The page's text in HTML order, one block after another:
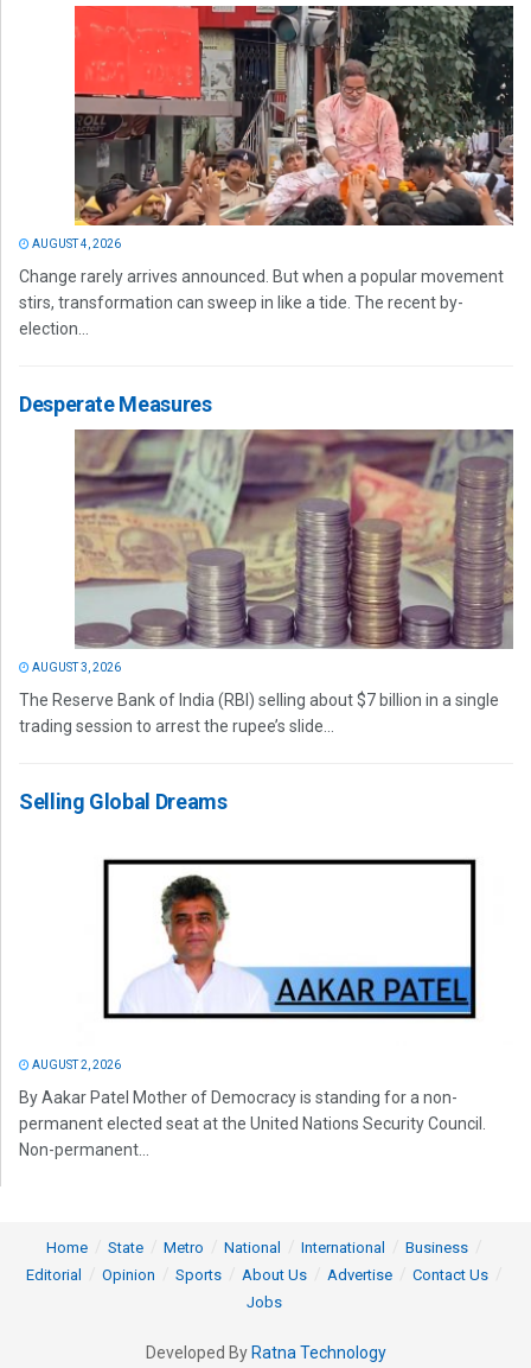
AUGUST 4, 2026
Change rarely arrives announced. But when a popular movement
stirs, transformation can sweep in like a tide. The recent by-
election...
Desperate Measures
AUGUST 3, 2026
The Reserve Bank of India (RBI) selling about $7 billion in a single
trading session to arrest the rupee’s slide...
Selling Global Dreams
AUGUST 2, 2026
By Aakar Patel Mother of Democracy is standing for a non-
permanent elected seat at the United Nations Security Council.
Non-permanent...
Home State Metro National International
Business
Editorial
Opinion Sports About Us Advertise
Contact Us
Jobs
Developed By Ratna Technology